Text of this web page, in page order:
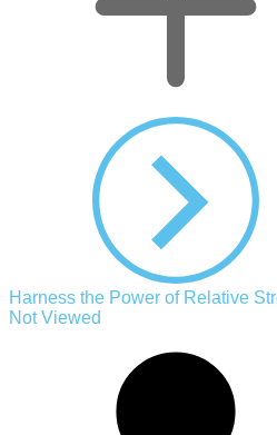
Harness the Power of Relative
Not Viewed